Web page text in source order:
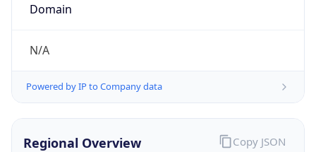
Domain
N/A
Powered by IP to Company data
Regional Overview Copy JSON